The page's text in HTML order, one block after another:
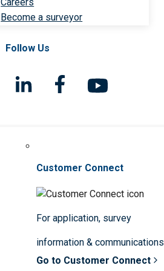
Become a surveyor
Follow Us
Customer Connect
For application, survey
information & communications
Go to Customer Connect